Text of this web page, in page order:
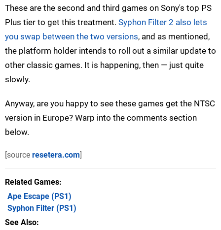
These are the second and third games on Sony's top PS
Plus tier to get this treatment. Syphon Filter 2 also lets
you swap between the two versions, and as mentioned,
the platform holder intends to roll out a similar update to
other classic games. It is happening, then — just quite
slowly.
Anyway, are you happy to see these games get the NTSC
version in Europe? Warp into the comments section
below.
[source resetera.com]
Related Games
Ape Escape (PS1)
Syphon Filter (PS1)
See Also